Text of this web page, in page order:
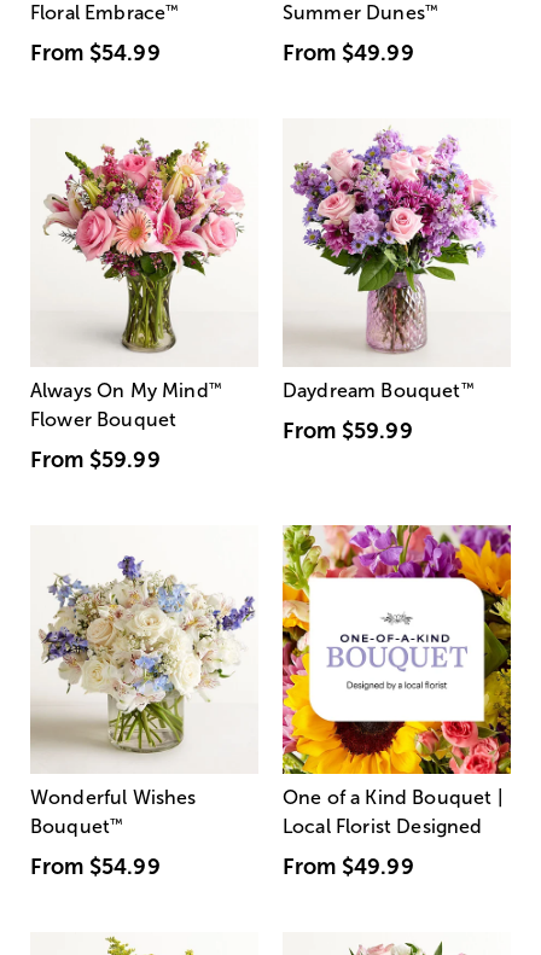
Floral Embrace™
From $54.99
Summer Dunes™
From $49.99
Always On My Mind ™
Flower Bouquet
From $59.99
Daydream Bouquet™
From $59.99
Wonderful Wishes
Bouquet™
From $54.99
One of a Kind Bouquet |
Local Florist Designed
From $49.99